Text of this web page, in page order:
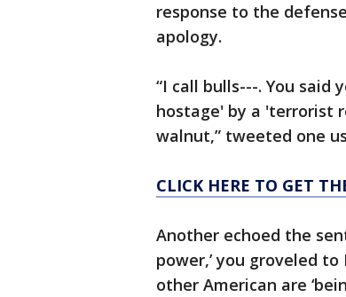
response to the
apology.
“I call bulls---. You said
hostage' by a 'terrorist
walnut,” tweeted one
CLICK HERE TO GET
Another echoed the
power,’ you groveled
other American are